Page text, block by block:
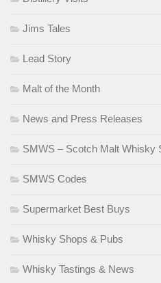
Jims Tales
Lead Story
Malt of the Month
News and Press Releases
SMWS – Scotch Malt Whisky
SMWS Codes
Supermarket Best Buys
Whisky Shops & Pubs
Whisky Tastings & News